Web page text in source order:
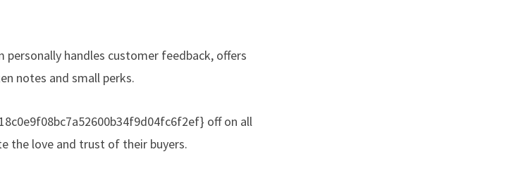
handles customer feedback, offers
notes and small perks.
off on all
the love and trust of their buyers.